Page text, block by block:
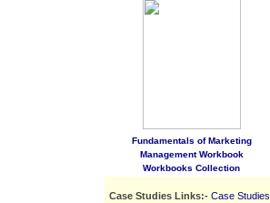
Fundamentals of Marketing
Management Workbook
Workbooks Collection
Case Studies Links:- Case Studies